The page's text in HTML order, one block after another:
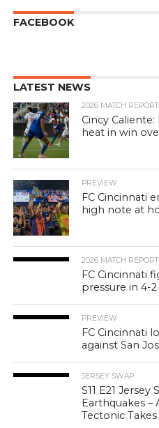
FACEBOOK
LATEST NEWS
2026 MATCH
Cincy
heat in win
PREVIEW
FC Cincinnati
high note at
2026 MATCH
FC Cincinnati
pressure in 4-
PREVIEW
FC Cincinnati
against San
JERSEY SWAP
S11 E21 Jersey
Earthquakes –
Tectonic Takes